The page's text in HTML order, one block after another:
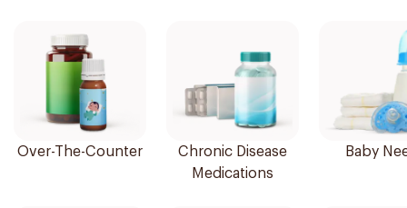
Over-The-Counter
Chronic Disease
Medications
Baby